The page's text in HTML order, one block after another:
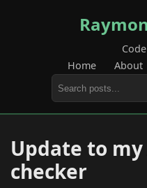
Home
About
Update to
checker